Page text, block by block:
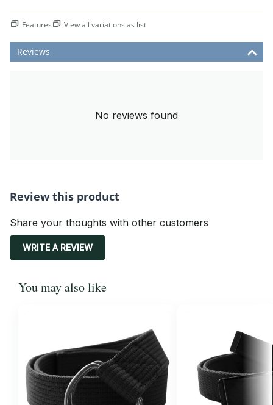
Features View all variations as list
Reviews
No reviews found
Review this product
Share your thoughts with other customers
WRITE A REVIEW
You may also like